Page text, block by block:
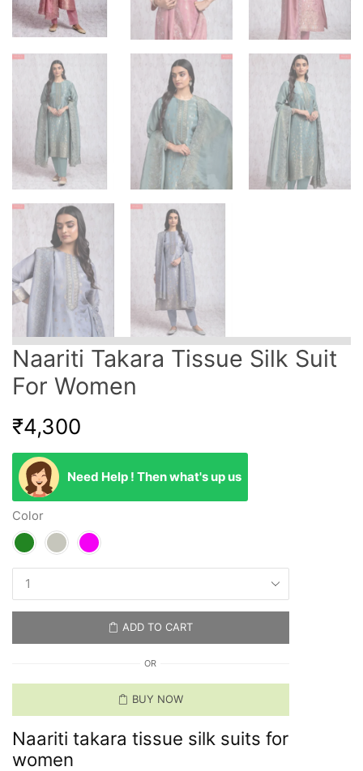
Naariti Takara Tissue Silk Suit
For Women
₹4,300
Need Help ! Then what's up us
Color
ADD TO CART
OR
BUY NOW
Naariti takara tissue silk suits for
women